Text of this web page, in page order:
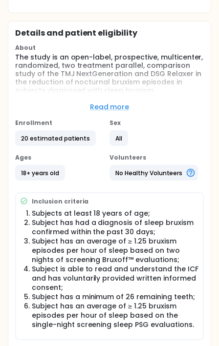
Details and patient eligibility
About
The study is an open-label, prospective, multicenter,
randomized, two treatment parallel, comparison
study of the TMJ NextGeneration and DSG Relaxer in
the reduction of nocturnal bruxism episodes in
subjects diagnosed with sleep bruxism.
centers in the U.S. Subjects will be enrolled in the trial
screening period lasting up to 30 days, a device
lasting 30 days. Subjects will visit the clinic three
times during the screening period, followed by visits
at Day 1, Day 14, and Day 44 of the study. Subjects
will visit the sleep center once during the screening
period (Day 43).
Read more
Enrollment
20 estimated patients
Sex
All
Ages
18+ years old
Volunteers
No Healthy Volunteers
Inclusion criteria
Subjects at least 18 years of age;
Subject has had a diagnosis of sleep bruxism
confirmed within the past 30 days;
Subject has an average of ≥ 1.25 bruxism
episodes per hour of sleep based on two
nights of screening Bruxoff™ evaluations;
Subject is able to read and understand the ICF
and has voluntarily provided written informed
consent;
Subject has a minimum of 26 remaining teeth;
Subject has an average of ≥ 1.25 bruxism
episodes per hour of sleep based on the
single-night screening sleep PSG evaluations.